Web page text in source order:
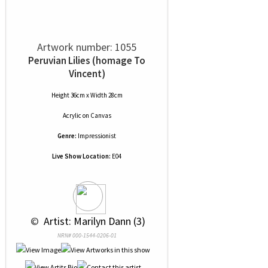
Artwork number: 1055
Peruvian Lilies (homage To
Vincent)
Height 36cm x Width 28cm
Acrylic on Canvas
Genre: Impressionist
Live Show Location: E04
© Artist: Marilyn Dann (3)
NRN# 000-1544-0206-01